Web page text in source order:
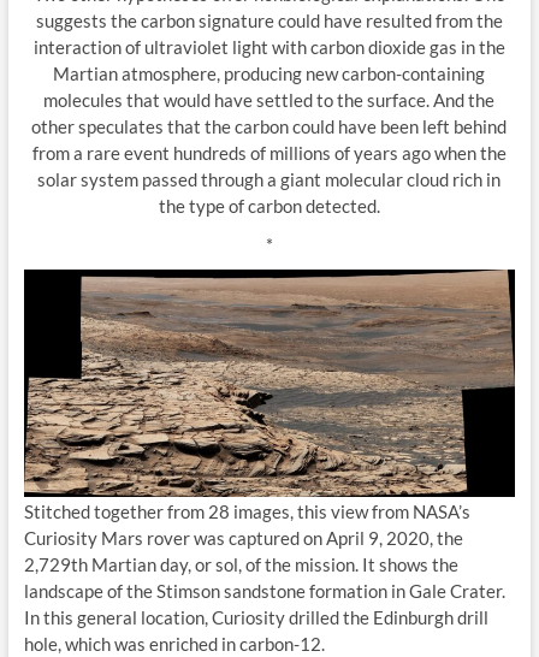
suggests the carbon signature could have resulted from the
interaction of ultraviolet light with carbon dioxide gas in the
Martian atmosphere, producing new carbon-containing
molecules that would have settled to the surface. And the
other speculates that the carbon could have been left behind
from a rare event hundreds of millions of years ago when the
solar system passed through a giant molecular cloud rich in
the type of carbon detected.
*
Stitched together from 28 images, this view from NASA’s
Curiosity Mars rover was captured on April 9, 2020, the
2,729th Martian day, or sol, of the mission. It shows the
landscape of the Stimson sandstone formation in Gale Crater.
In this general location, Curiosity drilled the Edinburgh drill
hole, which was enriched in carbon-12.